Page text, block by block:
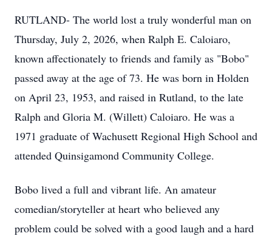
RUTLAND- The world lost a truly wonderful man on
Thursday, July 2, 2026, when Ralph E. Caloiaro,
known affectionately to friends and family as "Bobo"
passed away at the age of 73. He was born in Holden
on April 23, 1953, and raised in Rutland, to the late
Ralph and Gloria M. (Willett) Caloiaro. He was a
1971 graduate of Wachusett Regional High School and
attended Quinsigamond Community College.
Bobo lived a full and vibrant life. An amateur
comedian/storyteller at heart who believed any
problem could be solved with a good laugh and a hard